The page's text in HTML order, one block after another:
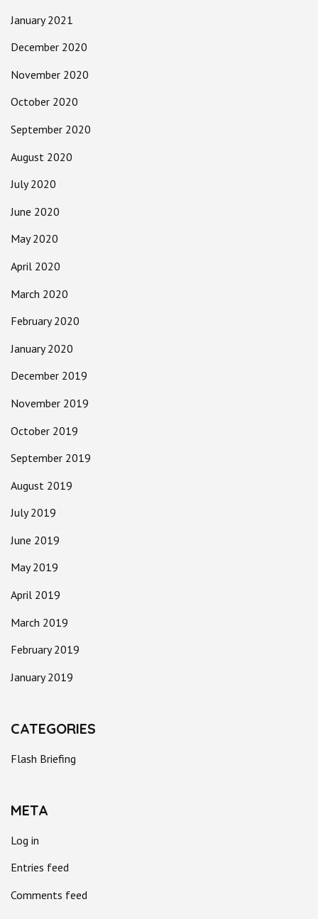
January 2021
December 2020
November 2020
October 2020
September 2020
August 2020
July 2020
June 2020
May 2020
April 2020
March 2020
February 2020
January 2020
December 2019
November 2019
October 2019
September 2019
August 2019
July 2019
June 2019
May 2019
April 2019
March 2019
February 2019
January 2019
CATEGORIES
Flash Briefing
META
Log in
Entries feed
Comments feed